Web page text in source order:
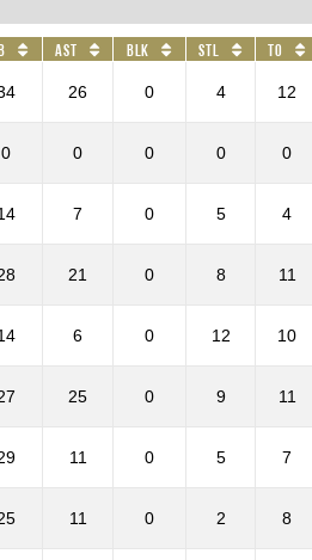
AST BLK STL TO
26 0 4 12
0 0 0 0 0
7 0 5 4
21 0 8 11
6 0 12 10
25 0 9 11
11 0 5 7
11 0 2 8